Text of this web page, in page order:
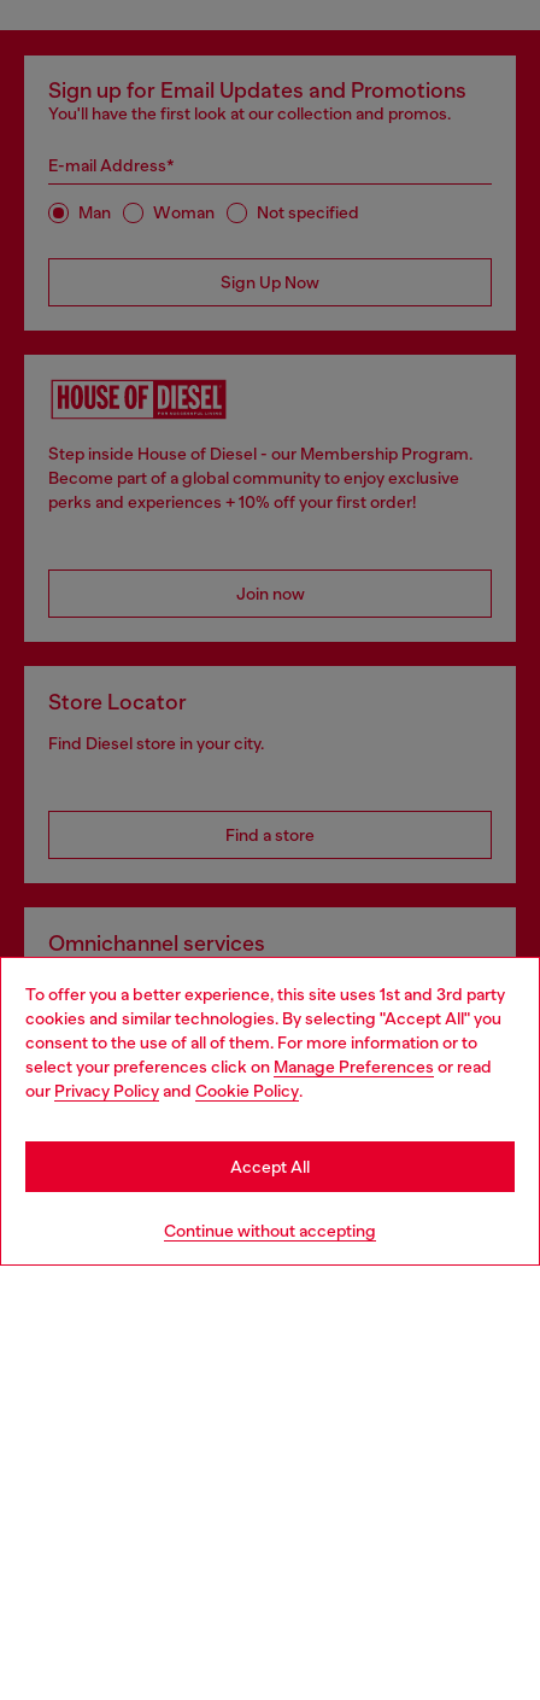
To offer you a better experience, this site uses 1st and 3rd party
cookies and similar technologies. By selecting "Accept All" you
consent to the use of all of them. For more information or to
select your preferences click on Manage Preferences or read
our Privacy Policyand Cookie Policy.
Continue without accepting
Accept All
Sign up for Email Updates and Promotions
You'll have the first look at our collection and promos.
E-mail Address*
Man Woman Not specified
Sign Up Now
Step inside House of Diesel - our Membership Program.
Become part of a global community to enjoy exclusive
perks and experiences + 10% off your first order!
Join now
Store Locator
Find Diesel store in your city.
Find a store
Omnichannel services
Discover all our services, both online and in store.
Discover more
HELP